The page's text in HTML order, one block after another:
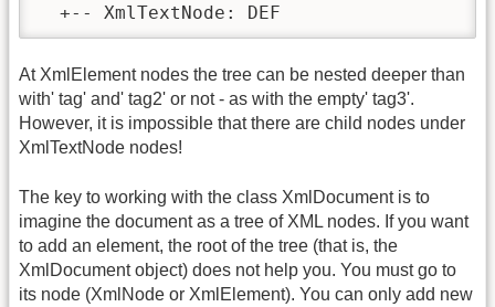
  +-- XmlTextNode: DEF
At XmlElement nodes the tree can be nested deeper than
with' tag' and' tag2' or not - as with the empty' tag3'.
However, it is impossible that there are child nodes under
XmlTextNode nodes!
The key to working with the class XmlDocument is to
imagine the document as a tree of XML nodes. If you want
to add an element, the root of the tree (that is, the
XmlDocument object) does not help you. You must go to
its node (XmlNode or XmlElement). You can only add new